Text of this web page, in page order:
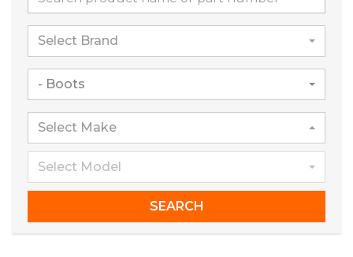
Select Brand
- Boots
Select Make
Select Model
SEARCH